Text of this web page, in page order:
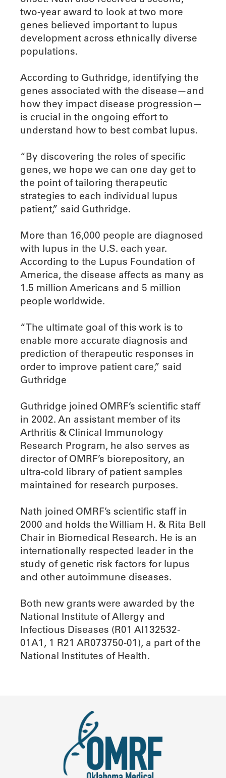
two-year award to look at two more
genes believed important to lupus
development across ethnically diverse
populations.
According to Guthridge, identifying the
genes associated with the disease—and
how they impact disease progression—
is crucial in the ongoing effort to
understand how to best combat lupus.
“By discovering the roles of specific
genes, we hope we can one day get to
the point of tailoring therapeutic
strategies to each individual lupus
patient,” said Guthridge.
More than 16,000 people are diagnosed
with lupus in the U.S. each year.
According to the Lupus Foundation of
America, the disease affects as many as
1.5 million Americans and 5 million
people worldwide.
“The ultimate goal of this work is to
enable more accurate diagnosis and
prediction of therapeutic responses in
order to improve patient care,” said
Guthridge
Guthridge joined OMRF’s scientific staff
in 2002. An assistant member of its
Arthritis & Clinical Immunology
Research Program, he also serves as
director of OMRF’s biorepository, an
ultra-cold library of patient samples
maintained for research purposes.
Nath joined OMRF’s scientific staff in
2000 and holds the William H. & Rita Bell
Chair in Biomedical Research. He is an
internationally respected leader in the
study of genetic risk factors for lupus
and other autoimmune diseases.
Both new grants were awarded by the
National Institute of Allergy and
Infectious Diseases (R01 AI132532-
01A1, 1 R21 AR073750-01), a part of the
National Institutes of Health.